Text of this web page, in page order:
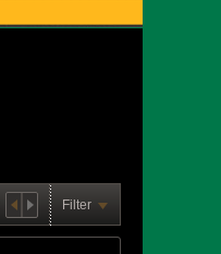
Filter